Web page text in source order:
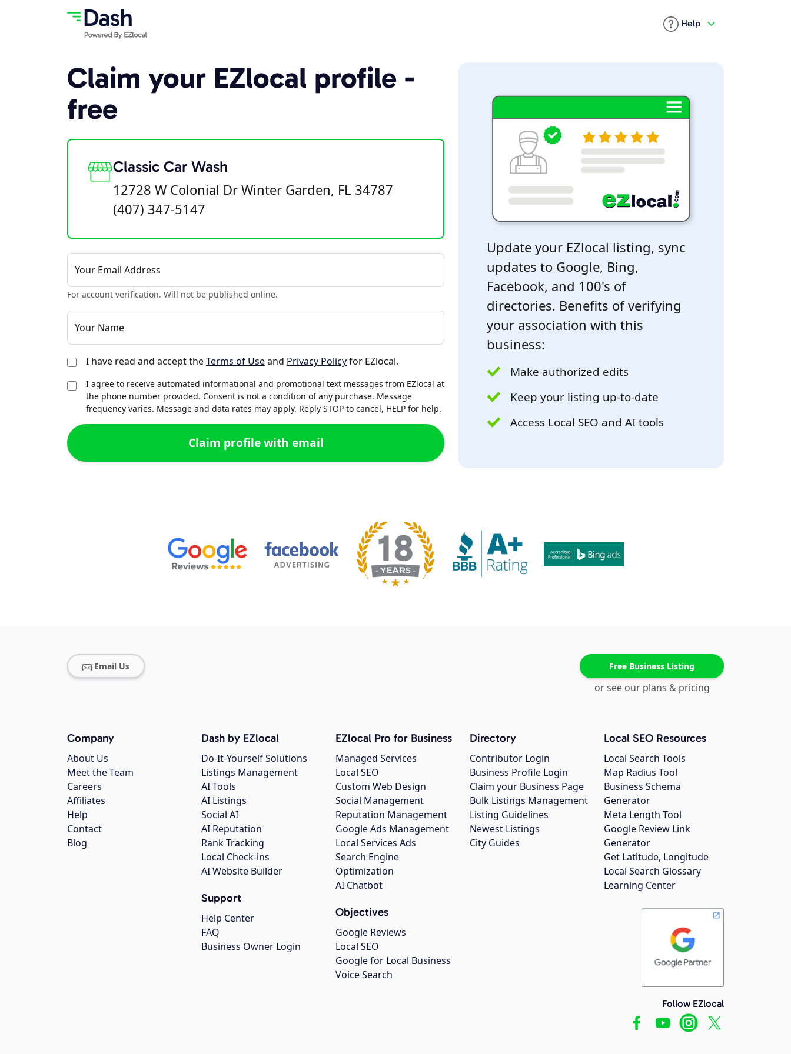
Help
Claim your EZlocal profile -
free
Classic Car Wash
12728 W Colonial Dr Winter Garden, FL 34787
(407) 347-5147
Your Email Address
For account verification. Will not be published online.
Your Name
I have read and accept theTerms of Useand Privacy Policyfor EZlocal.
I agree to receive automated informational and promotional text messages from EZlocal at
the phone number provided. Consent is not a condition of any purchase. Message
frequency varies. Message and data rates may apply. Reply STOP to cancel, HELP for help.
Update your EZlocal listing, sync
updates to Google, Bing,
Facebook, and 100's of
directories. Benefits of verifying
your association with this
business:
Make authorized edits
Keep your listing up-to-date
Access Local SEO and AI tools
Email Us Free Business Listing
or see our plans & pricing
Company
About Us
Meet the Team
Careers
Affiliates
Help
Contact
Blog
Dash by EZlocal
Do-It-Yourself Solutions
Listings Management
AI Tools
AI Listings
Social AI
AI Reputation
Rank Tracking
Local Check-ins
AI Website Builder
Support
Help Center
FAQ
Business Owner Login
EZlocal Pro for Business
Managed Services
Local SEO
Custom Web Design
Social Management
Reputation Management
Google Ads Management
Local Services Ads
Search Engine
Optimization
AI Chatbot
Objectives
Google Reviews
Local SEO
Google for Local Business
Voice Search
Directory
Contributor Login
Business Profile Login
Claim your Business Page
Bulk Listings Management
Listing Guidelines
Newest Listings
City Guides
Local SEO Resources
Local Search Tools
Map Radius Tool
Business Schema
Generator
Meta Length Tool
Google Review Link
Generator
Get Latitude, Longitude
Local Search Glossary
Learning Center
Follow EZlocal